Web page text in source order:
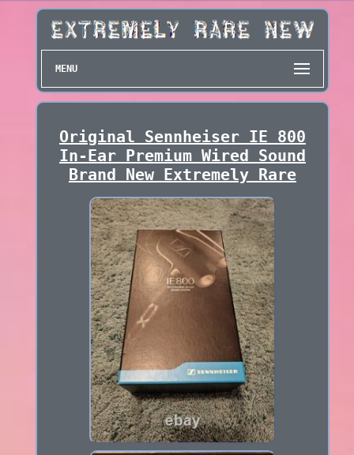
MENU
Original Sennheiser IE 800
In-Ear Premium Wired Sound
Brand New Extremely Rare